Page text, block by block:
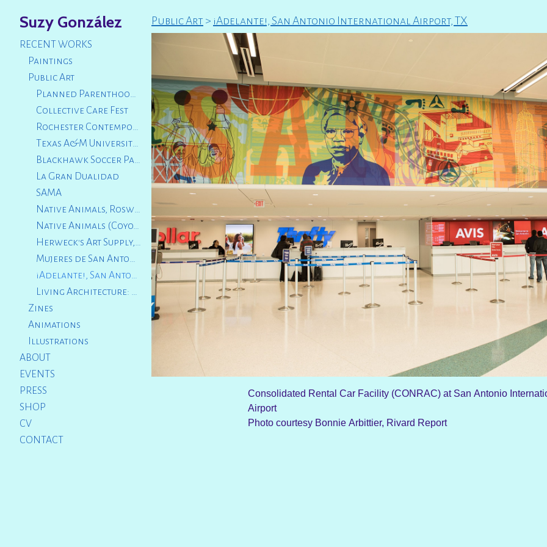
Suzy González
RECENT WORKS
Paintings
Public Art
Planned Parenthood Luncheon 2025
Collective Care Fest
Rochester Contemporary Art Center
Texas A&M University San Antonio
Blackhawk Soccer Park, City of Logan, Utah
La Gran Dualidad
SAMA
Native Animals, Roswell Artist Fund
Native Animals (Coyote and Fox Squirrel) City of San Marcos, TX
Herweck's Art Supply, San Antonio, TX
Mujeres de San Antonio, TX
¡Adelante!, San Antonio International Airport, TX
Living Architecture: The Sacred Catwalk, Providence, RI
Zines
Animations
Illustrations
ABOUT
EVENTS
PRESS
SHOP
CV
CONTACT
Public Art > ¡Adelante!, San Antonio International Airport, TX
Consolidated Rental Car Facility (CONRAC) at San Antonio
Airport
Photo courtesy Bonnie Arbittier, Rivard Report